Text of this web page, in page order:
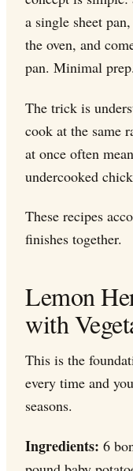
a single sheet
the oven, and
pan. Minimal
The trick is
cook at the same
at once often
undercooked
These recipes
finishes together.
Lemon
with
This is the
every time and
seasons.
Ingredients: 6